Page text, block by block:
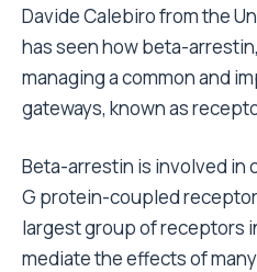
Davide Calebiro from the
has seen how beta-
managing a common and
gateways, known as
Beta-arrestin is involved in
G protein-coupled
largest group of receptors
mediate the effects of